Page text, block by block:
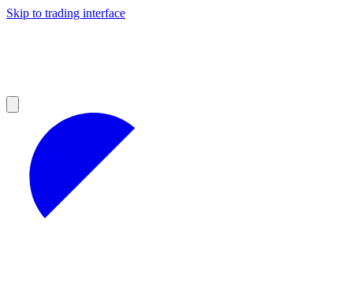
Skip to trading interface